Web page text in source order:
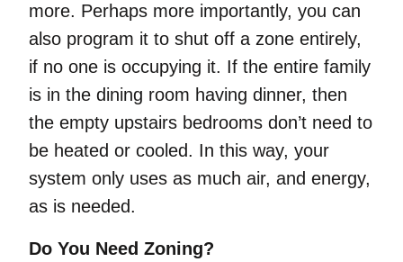
more. Perhaps more importantly, you can
also program it to shut off a zone entirely,
if no one is occupying it. If the entire family
is in the dining room having dinner, then
the empty upstairs bedrooms don’t need to
be heated or cooled. In this way, your
system only uses as much air, and energy,
as is needed.
Do You Need Zoning?